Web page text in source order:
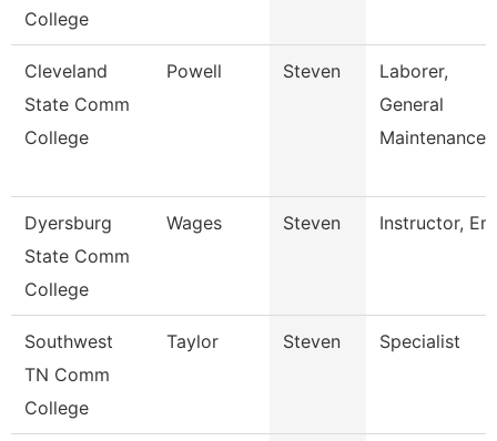
College
Cleveland
State Comm
College
Powell Steven
Laborer,
General
Maintenance
Dyersburg
State Comm
College
Wages Steven Instructor,
Southwest
TN Comm
College
Taylor Steven Specialist